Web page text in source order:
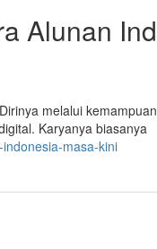
Alunan
melalui
Karyanya biasanya
masa-kini